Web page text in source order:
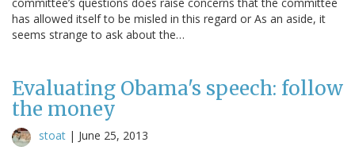
has allowed itself to be misled in this regard or As an aside, it
seems strange to ask about the…
Evaluating Obama's speech: follow
the money
stoat | June 25, 2013